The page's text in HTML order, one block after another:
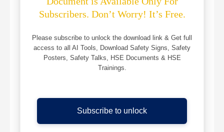
Subscribers. Don’t Worry! It’s Free.
Please subscribe to unlock the download link & Get full
access to all AI Tools, Download Safety Signs, Safety
Posters, Safety Talks, HSE Documents & HSE
Trainings.
Subscribe to unlock